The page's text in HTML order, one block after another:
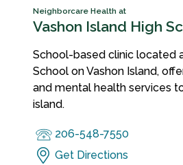
Neighborcare Health at
Vashon Island High
School-based clinic located
School on Vashon Island,
and mental health services
island.
206-548-7550
Get Directions